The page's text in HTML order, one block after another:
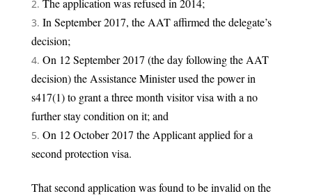
The application was refused in 2014;
In September 2017, the AAT affirmed the delegate’s
decision;
On 12 September 2017 (the day following the AAT
decision) the Assistance Minister used the power in
s417(1) to grant a three month visitor visa with a no
further stay condition on it; and
On 12 October 2017 the Applicant applied for a
second protection visa.
That second application was found to be invalid on the